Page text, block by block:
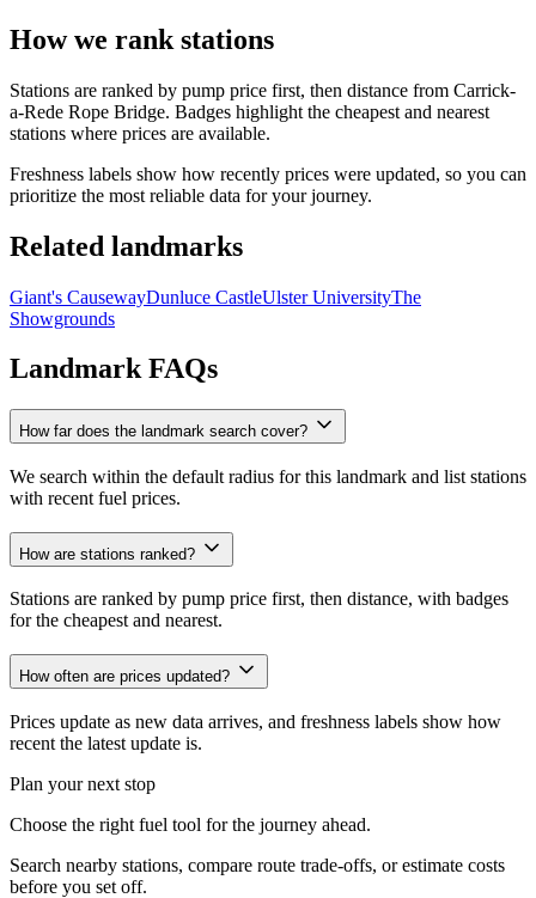
How we rank stations
Stations are ranked by pump price first, then distance from Carrick-
a-Rede Rope Bridge. Badges highlight the cheapest and nearest
stations where prices are available.
Freshness labels show how recently prices were updated, so you can
prioritize the most reliable data for your journey.
Related landmarks
Giant's CausewayDunluce CastleUlster UniversityThe
Showgrounds
Landmark FAQs
How far does the landmark search cover?
We search within the default radius for this landmark and list stations
with recent fuel prices.
How are stations ranked?
Stations are ranked by pump price first, then distance, with badges
for the cheapest and nearest.
How often are prices updated?
Prices update as new data arrives, and freshness labels show how
recent the latest update is.
Plan your next stop
Choose the right fuel tool for the journey ahead.
Search nearby stations, compare route trade-offs, or estimate costs
before you set off.